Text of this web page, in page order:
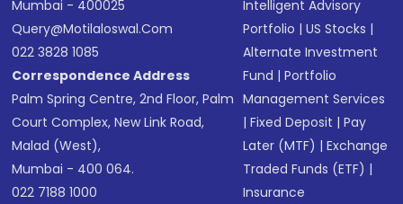
Mumbai - 400025
Query@motilaloswal.com
022 3828 1085
Correspondence Address
Palm Spring Centre, 2nd Floor, Palm
Court Complex, New Link Road,
Malad (West),
Mumbai - 400 064.
022 7188 1000
Intelligent Advisory
Portfolio |US Stocks |
Alternate Investment
Fund |Portfolio
Management Services
|Fixed Deposit |Pay
Later (MTF) |Exchange
Traded Funds (ETF) |
Insurance